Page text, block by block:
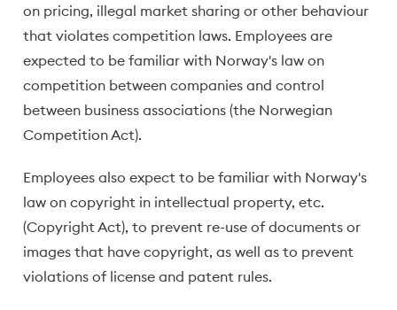
on pricing, illegal market sharing or other behaviour
that violates competition laws. Employees are
expected to be familiar with Norway's law on
competition between companies and control
between business associations (the Norwegian
Competition Act).
Employees also expect to be familiar with Norway's
law on copyright in intellectual property, etc.
(Copyright Act), to prevent re-use of documents or
images that have copyright, as well as to prevent
violations of license and patent rules.